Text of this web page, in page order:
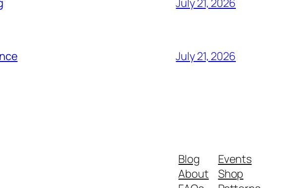
July 21, 2026
Blog
About
Events
Shop